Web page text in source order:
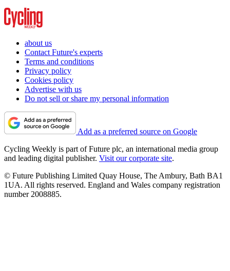
about us
Contact Future's experts
Terms and conditions
Privacy policy
Cookies policy
Advertise with us
Do not sell or share my personal information
Add as a preferred source on Google
Cycling Weekly is part of Future plc, an international media group
and leading digital publisher. Visit our corporate site.
© Future Publishing Limited Quay House, The Ambury, Bath BA1
1UA. All rights reserved. England and Wales company registration
number 2008885.